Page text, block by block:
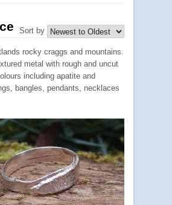
Sort by
rocky craggs and mountains.
metal with rough and uncut
including apatite and
bangles, pendants, necklaces